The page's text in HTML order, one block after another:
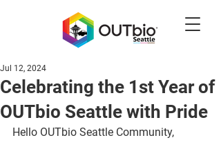
Celebrating the 1st Year of
OUTbio Seattle with Pride
Jul 12, 2024
Hello OUTbio Seattle Community,